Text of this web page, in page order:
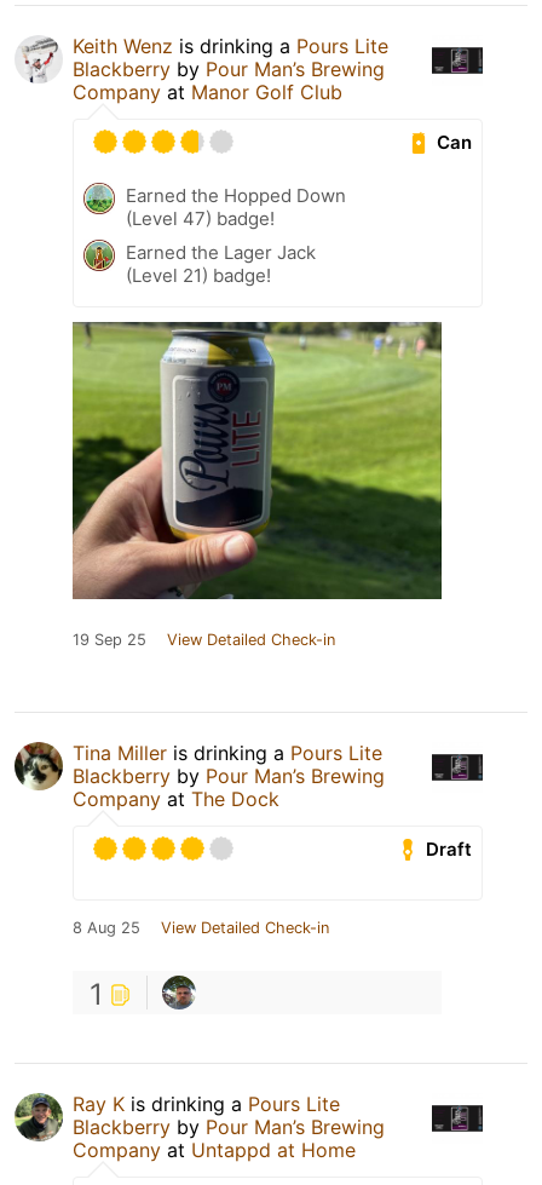
Keith Wenz is drinking a Pours Lite
Blackberry by Pour Man’s Brewing
Company at Manor Golf Club
Can
Earned the Hopped Down
(Level 47) badge!
Earned the Lager Jack
(Level 21) badge!
19 Sep 25 View Detailed Check-in
Tina Miller is drinking a Pours Lite
Blackberry by Pour Man’s Brewing
Company at The Dock
Draft
8 Aug 25 View Detailed Check-in
1
Ray K is drinking a Pours Lite
Blackberry by Pour Man’s Brewing
Company at Untappd at Home